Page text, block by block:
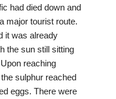
had died down and
major tourist route.
it was already
the sun still sitting
reaching
sulphur reached
eggs. There were